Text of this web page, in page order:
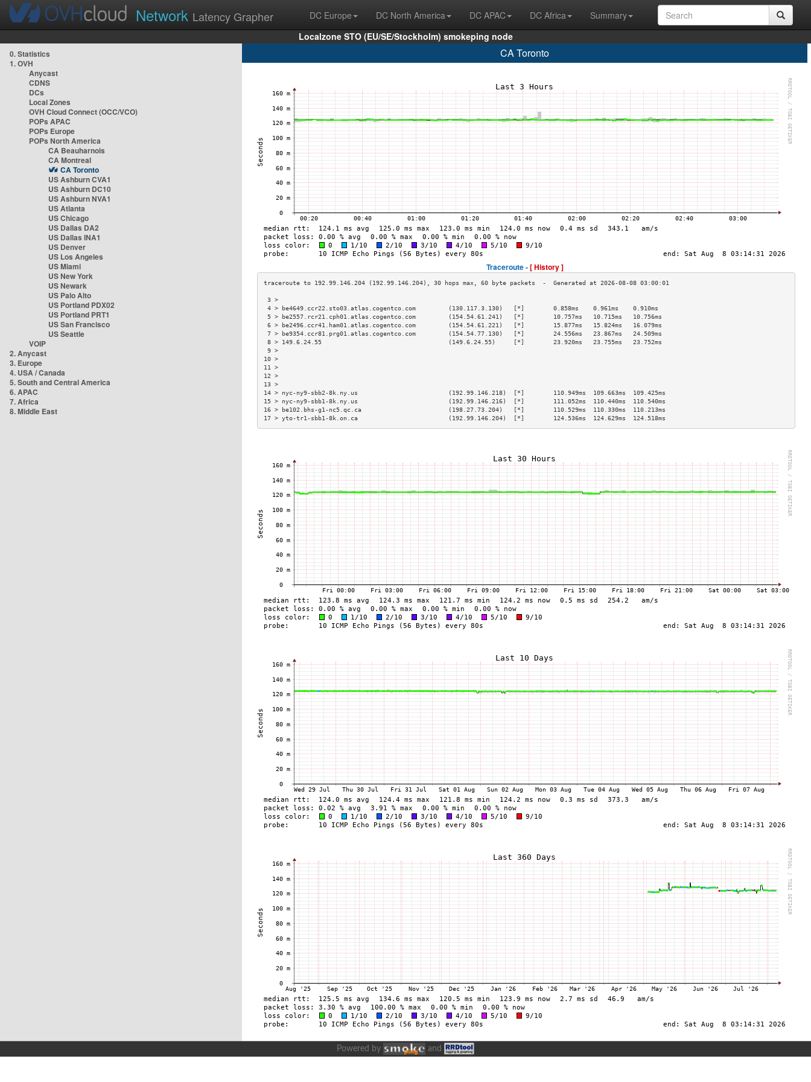
Network Latency Grapher DC Europe DC North America DC APAC DC Africa
Summary
Localzone STO (EU/SE/Stockholm) smokeping node
0. Statistics
1. OVH
Anycast
CDNS
DCs
Local Zones
OVH Cloud Connect (OCC/VCO)
POPs APAC
POPs Europe
POPs North America
CA Beauharnois
CA Montreal
CA Toronto
US Ashburn CVA1
US Ashburn DC10
US Ashburn NVA1
US Atlanta
US Chicago
US Dallas DA2
US Dallas INA1
US Denver
US Los Angeles
US Miami
US New York
US Newark
US Palo Alto
US Portland PDX02
US Portland PRT1
US San Francisco
US Seattle
VOIP
2. Anycast
3. Europe
4. USA / Canada
5. South and Central America
6. APAC
7. Africa
8. Middle East
CA Toronto
Traceroute -[ History ]
3 >
4 > be4649.ccr22.sto03.atlas.cogentco.com         (130.117.3.130)   [*]        0.858ms    0.961ms    0.910ms
5 > be2557.rcr21.cph01.atlas.cogentco.com         (154.54.61.241)   [*]        10.757ms   10.715ms   10.756ms
6 > be2496.ccr41.ham01.atlas.cogentco.com         (154.54.61.221)   [*]        15.877ms   15.824ms   16.079ms
7 > be9354.ccr81.prg01.atlas.cogentco.com         (154.54.77.130)   [*]        24.556ms   23.867ms   24.509ms
8 > 149.6.24.55                                   (149.6.24.55)     [*]        23.920ms   23.755ms   23.752ms
9 >
10 >
11 >
12 >
13 >
14 > nyc-ny9-sbb2-8k.ny.us                         (192.99.146.218)  [*]        110.949ms  109.663ms  109.425ms
15 > nyc-ny9-sbb1-8k.ny.us                         (192.99.146.216)  [*]        111.052ms  110.440ms  110.540ms
16 > be102.bhs-g1-nc5.qc.ca                        (198.27.73.204)   [*]        110.529ms  110.330ms  110.213ms
17 > yto-tr1-sbb1-8k.on.ca                         (192.99.146.204)  [*]        124.536ms  124.629ms  124.518ms
Powered by and